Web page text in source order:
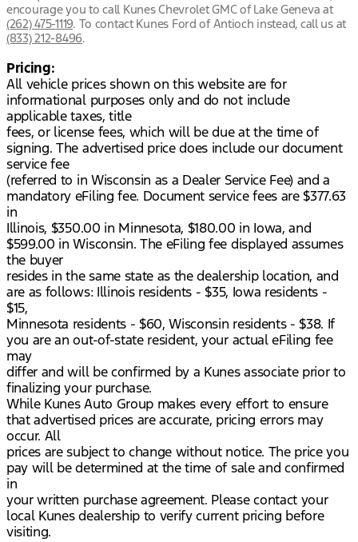
encourage you to call Kunes Chevrolet GMC of Lake Geneva at
(262) 475-1119. To contact Kunes Ford of Antioch instead, call us at
(833) 212-8496.
Pricing:
All vehicle prices shown on this website are for
informational purposes only and do not include
applicable taxes, title
fees, or license fees, which will be due at the time of
signing. The advertised price does include our document
service fee
(referred to in Wisconsin as a Dealer Service Fee) and a
mandatory eFiling fee. Document service fees are $377.63
in
Illinois, $350.00 in Minnesota, $180.00 in Iowa, and
$599.00 in Wisconsin. The eFiling fee displayed assumes
the buyer
resides in the same state as the dealership location, and
are as follows: Illinois residents - $35, Iowa residents -
$15,
Minnesota residents - $60, Wisconsin residents - $38. If
you are an out-of-state resident, your actual eFiling fee
may
differ and will be confirmed by a Kunes associate prior to
finalizing your purchase.
While Kunes Auto Group makes every effort to ensure
that advertised prices are accurate, pricing errors may
occur. All
prices are subject to change without notice. The price you
pay will be determined at the time of sale and confirmed
in
your written purchase agreement. Please contact your
local Kunes dealership to verify current pricing before
visiting.